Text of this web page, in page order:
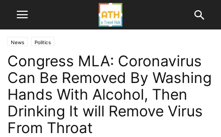
News Politics
Congress MLA: Coronavirus
Can Be Removed By Washing
Hands With Alcohol, Then
Drinking It will Remove Virus
From Throat